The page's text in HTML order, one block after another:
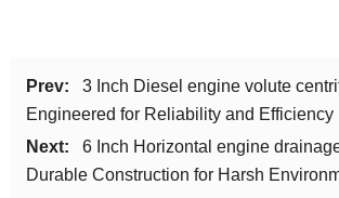
Prev:
3 Inch Diesel engine volute
Engineered for Reliability and Efficiency
Next:
6 Inch Horizontal engine
Durable Construction for Harsh